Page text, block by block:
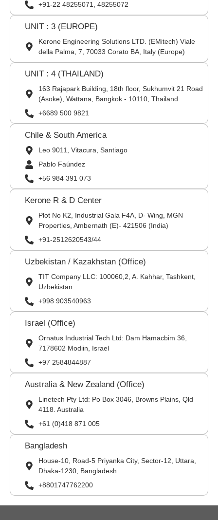
+91-22 48255071, 48255072
UNIT : 3 (EUROPE)
Kerone Engineering Solutions LTD. (EMitech) Viale
della Palma, 7, 70033 Corato BA, Italy (Europe)
UNIT : 4 (THAILAND)
163 Rajapark Building, 18th floor, Sukhumvit 21 Road
(Asoke), Wattana, Bangkok - 10110, Thailand
+6689 500 9821
Chile & South America
Leo 9011, Vitacura, Santiago
Pablo Faúndez
+56 984 391 073
Kerone R & D Center
Plot No K2, Industrial Gala F4A, D- Wing, MGN
Properties, Ambernath (E)- 421506 (India)
+91-2512620543/44
Uzbekistan / Kazakhstan (Office)
TIT Company LLC: 100060,2, A. Kahhar, Tashkent,
Uzbekistan
+998 903540963
Israel (Office)
Ornatus Industrial Tech Ltd: Dam Hamacbim 36,
7178602 Modiin, Israel
+97 2584844887
Australia & New Zealand (Office)
Linetech Pty Ltd: Po Box 3046, Browns Plains, Qld
4118. Australia
+61 (0)418 871 005
Bangladesh
House-10, Road-5 Priyanka City, Sector-12, Uttara,
Dhaka-1230, Bangladesh
+8801747762200